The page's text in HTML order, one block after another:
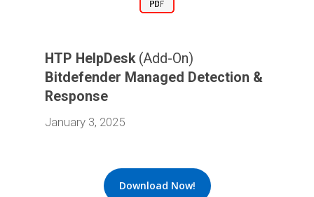
HTP HelpDesk(Add-On)
Bitdefender Managed Detection &
Response
January 3, 2025
Download Now!